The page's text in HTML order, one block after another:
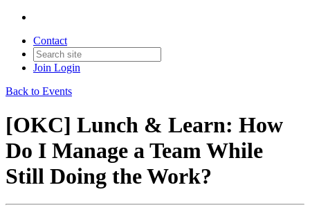
Contact
Join Login
Back to Events
[OKC] Lunch & Learn: How
Do I Manage a Team While
Still Doing the Work?